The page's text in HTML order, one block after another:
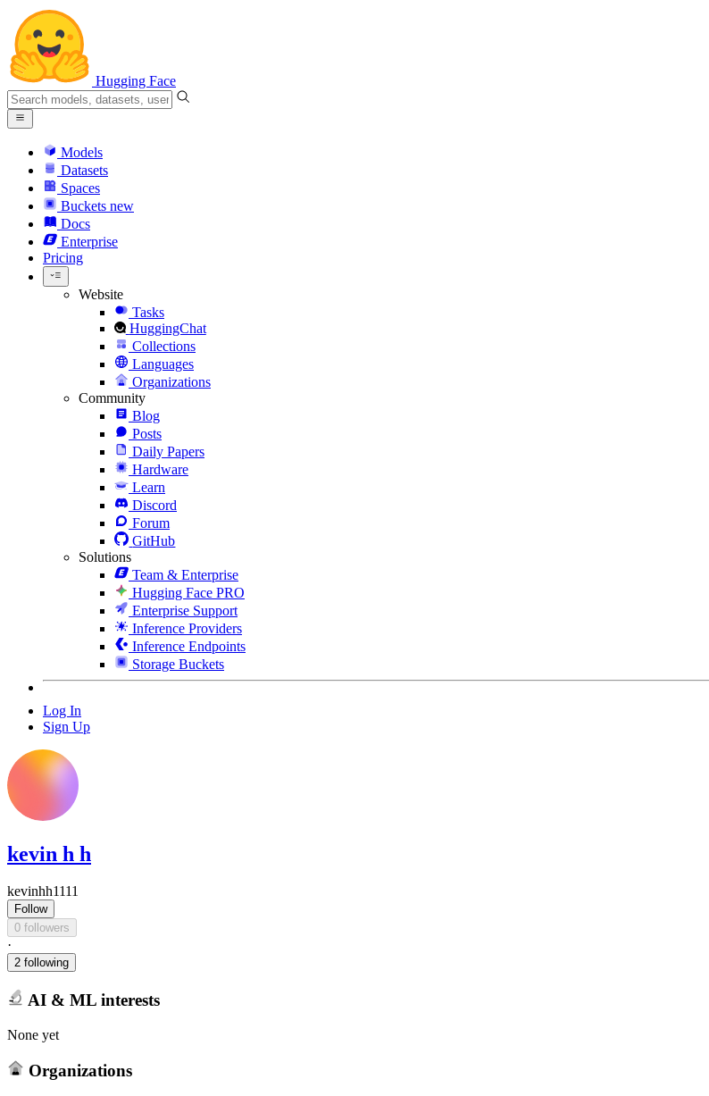
Hugging Face
Models
Datasets
Spaces
Buckets new
Docs
Enterprise
Pricing
Website
Tasks
HuggingChat
Collections
Languages
Organizations
Community
Blog
Posts
Daily Papers
Hardware
Learn
Discord
Forum
GitHub
Solutions
Team & Enterprise
Hugging Face PRO
Enterprise Support
Inference Providers
Inference Endpoints
Storage Buckets
Log In
Sign Up
kevin h h
kevinhh1111
Follow
0 followers
·
2 following
AI & ML interests
None yet
Organizations